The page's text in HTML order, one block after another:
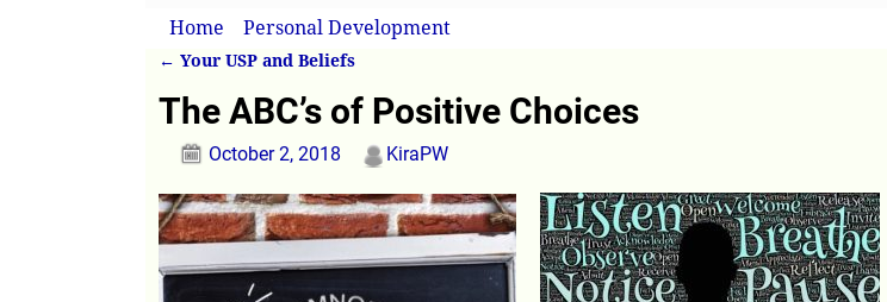
Home Personal Development
← Your USP and Beliefs
The ABC’s of Positive Choices
October 2, 2018 KiraPW